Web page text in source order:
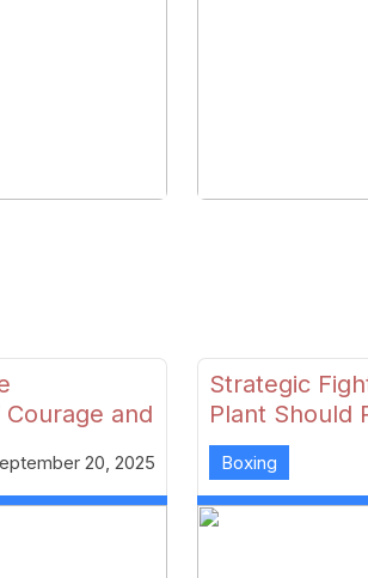
and
20, 2025
Strategic
Plant Should
in 2026
Boxing